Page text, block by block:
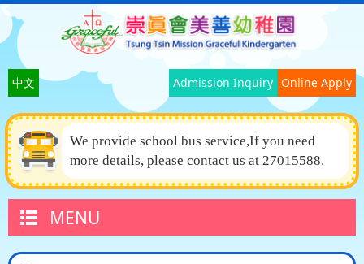
中文 Online Apply
Admission Inquiry
We provide school bus service,If you need
more details, please contact us at 27015588.
MENU